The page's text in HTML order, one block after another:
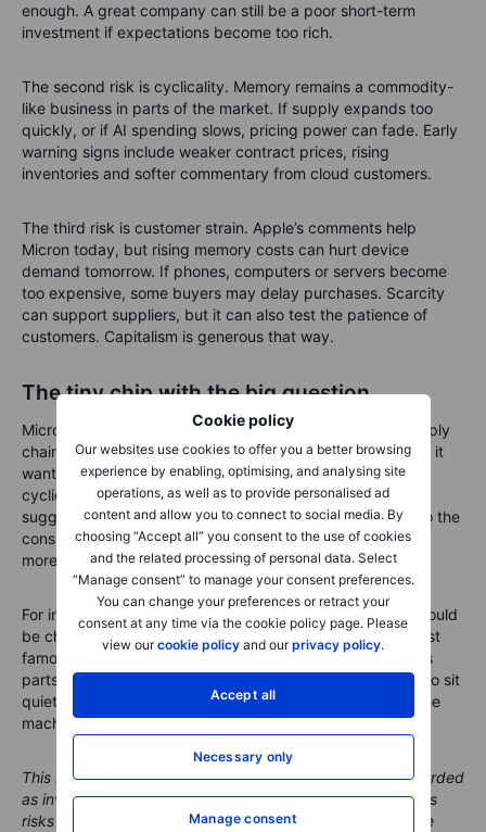
Cookie policy
Our websites use cookies to offer you a better browsing
experience by enabling, optimising, and analysing site
operations, as well as to provide personalised ad
content and allow you to connect to social media. By
choosing “Accept all” you consent to the use of cookies
and the related processing of personal data. Select
“Manage consent” to manage your consent preferences.
You can change your preferences or retract your
consent at any time via the cookie policy page. Please
view ourcookie policy and ourprivacy policy.
Accept all
Necessary only
Manage consent
enough. A great company can still be a poor short-term
investment if expectations become too rich.
The second risk is cyclicality. Memory remains a commodity-
like business in parts of the market. If supply expands too
quickly, or if AI spending slows, pricing power can fade. Early
warning signs include weaker contract prices, rising
inventories and softer commentary from cloud customers.
The third risk is customer strain. Apple’s comments help
Micron today, but rising memory costs can hurt device
demand tomorrow. If phones, computers or servers become
too expensive, some buyers may delay purchases. Scarcity
can support suppliers, but it can also test the patience of
customers. Capitalism is generous that way.
The tiny chip with the big question
Micron’s earnings are becoming a test of the wider AI supply
chain. The market already knows demand is strong. What it
wants to know now is whether memory has moved from
cyclical recovery to structural scarcity. Apple’s comments
suggest the pressure is spreading from the data centre to the
consumer shelf, which makes the story more relevant and
more delicate.
For investors, the lesson is not that every memory rally should
be chased. It is that the AI boom is not only about the most
famous processors. It also depends on the less glamorous
parts that keep the whole system moving. Memory used to sit
quietly inside the machine. Now it may decide how fast the
machine can run.
This material is marketing content and should not be regarded
as investment advice. Trading financial instruments carries
risks and historic performance is not a guarantee of future